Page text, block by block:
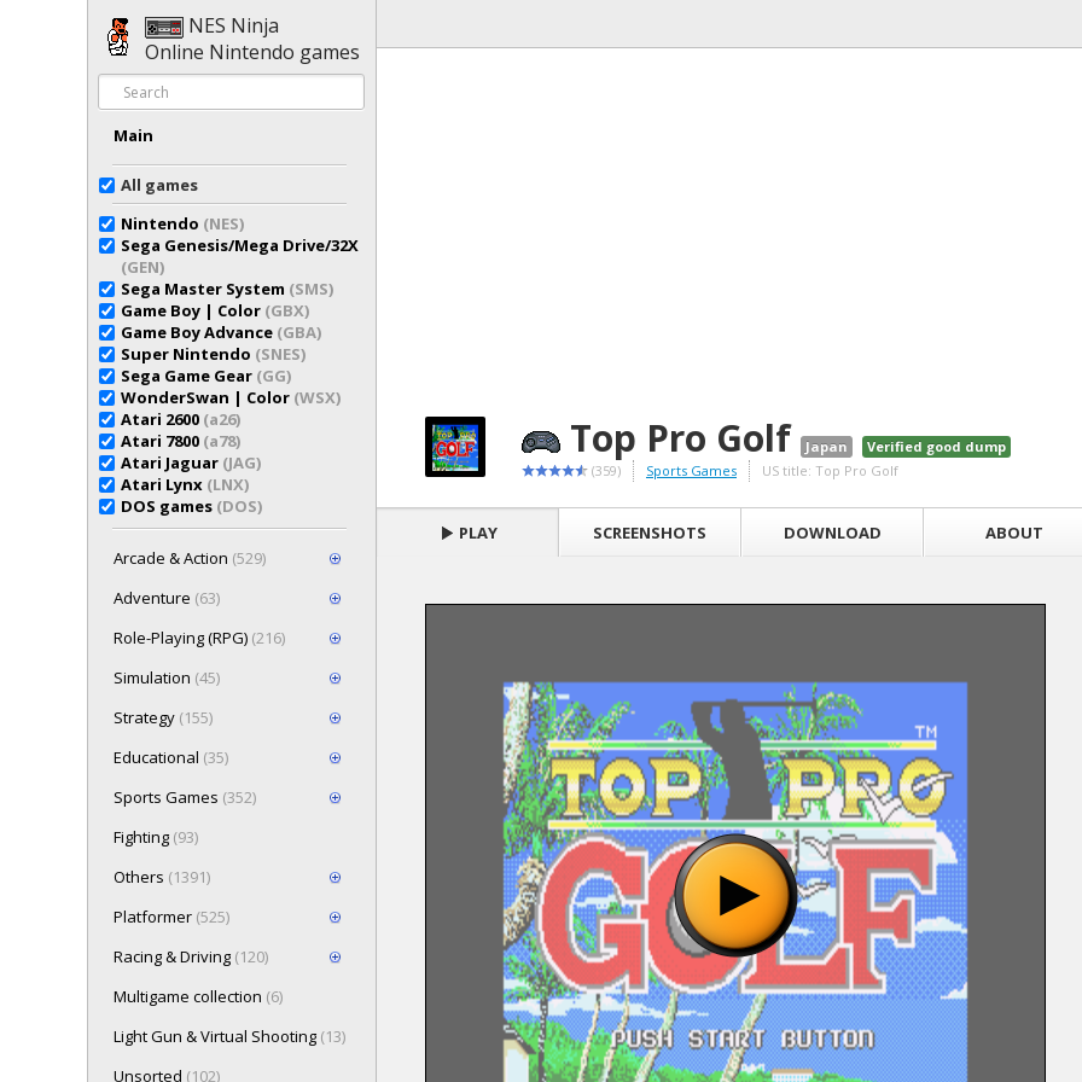
NES Ninja
Online Nintendo games
Main
All games
Nintendo (NES)
Sega Genesis/Mega Drive/32X
(GEN)
Sega Master System (SMS)
Game Boy | Color (GBX)
Game Boy Advance (GBA)
Super Nintendo (SNES)
Sega Game Gear (GG)
WonderSwan | Color (WSX)
Atari 2600 (a26)
Atari 7800 (a78)
Atari Jaguar (JAG)
Atari Lynx (LNX)
DOS games (DOS)
Arcade & Action (529)
Adventure (63)
Role-Playing (RPG) (216)
Simulation (45)
Strategy (155)
Educational (35)
Sports Games (352)
Fighting (93)
Others (1391)
Platformer (525)
Racing & Driving (120)
Multigame collection (6)
Light Gun & Virtual Shooting (13)
Unsorted (102)
Top Pro Golf Japan
Verified good dump
(359)
Sports Games US title: Top Pro Golf
PLAY SCREENSHOTS DOWNLOAD ABOUT
Press here to show the game